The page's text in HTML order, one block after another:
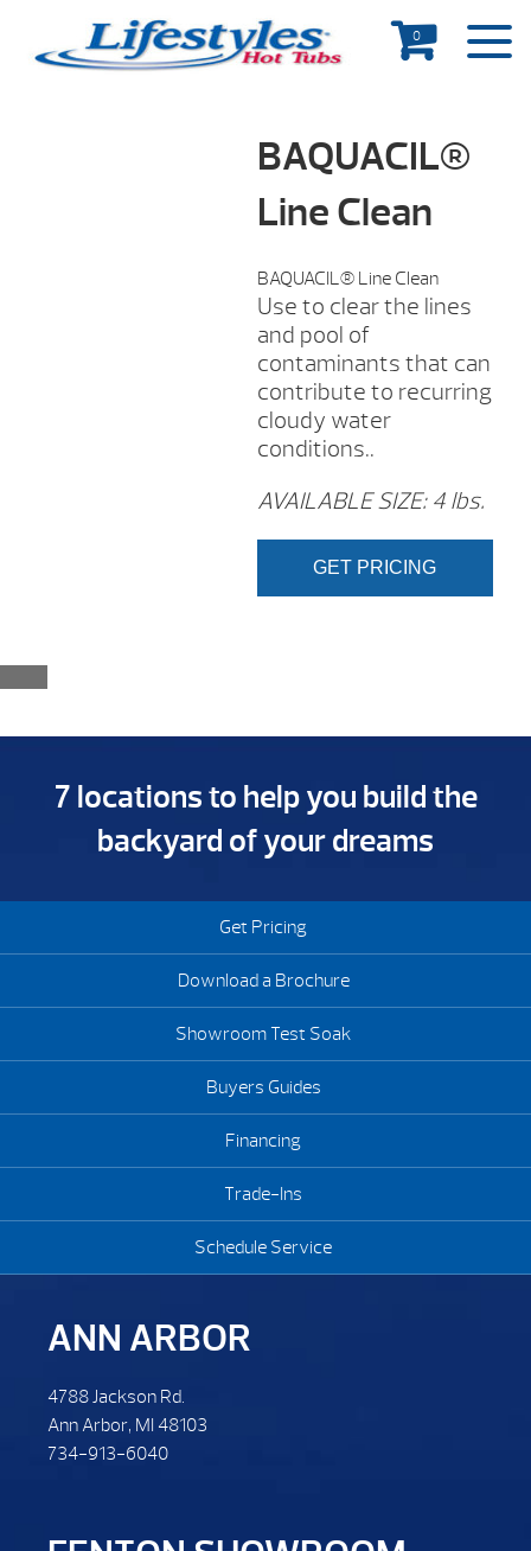
0
BAQUACIL®
Line Clean
BAQUACIL® Line Clean
Use to clear the lines
and pool of
contaminants that can
contribute to recurring
cloudy water
conditions..
AVAILABLE SIZE: 4 lbs.
GET PRICING
7 locations to help you build the
backyard of your dreams
Get Pricing
Download a Brochure
Showroom Test Soak
Buyers Guides
Financing
Trade-Ins
Schedule Service
ANN ARBOR
4788 Jackson Rd.
Ann Arbor, MI 48103
734-913-6040